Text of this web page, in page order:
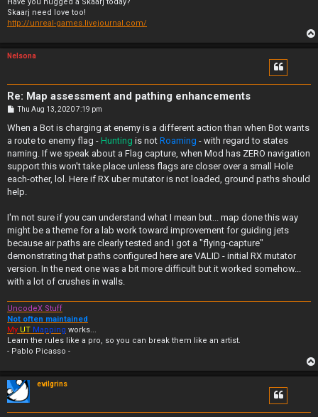
Skaarj need love too!
http://unreal-games.livejournal.com/
Nelsona
Re: Map assessment and pathing enhancements
P
s
Thu Aug 13, 2020 7:19 pm
When a Bot is charging at enemy is a different action than when Bot wants
a route to enemy flag - Hunting is not Roaming - with regard to states
naming. If we speak about a Flag capture, when Mod has ZERO navigation
support this won't take place unless flags are closer over a small Hole
each-other, lol. Here if RX uber mutator is not loaded, ground paths should
help.
I'm not sure if you can understand what I mean but... map done this way
might be a theme for a lab work toward improvement for guiding jets
because air paths are clearly tested and I got a "flying-capture"
demonstrating that paths configured here are VALID - initial RX mutator
version. In the next one was a bit more difficult but it worked somehow...
with a lot of crushes in walls.
UncodeX Stuff
Not often maintained
My UT Mapping works...
Learn the rules like a pro, so you can break them like an artist.
- Pablo Picasso -
evilgrins